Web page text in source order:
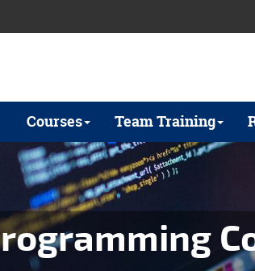
Courses Team Training